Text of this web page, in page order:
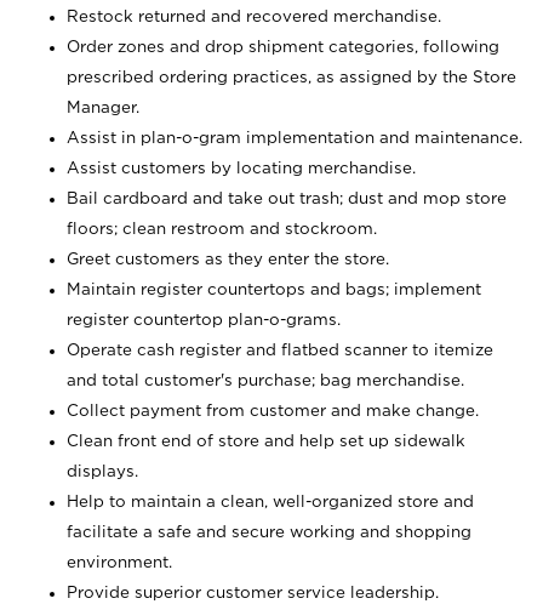
Restock returned and recovered merchandise.
Order zones and drop shipment categories, following
prescribed ordering practices, as assigned by the Store
Manager.
Assist in plan-o-gram implementation and maintenance.
Assist customers by locating merchandise.
Bail cardboard and take out trash; dust and mop store
floors; clean restroom and stockroom.
Greet customers as they enter the store.
Maintain register countertops and bags; implement
register countertop plan-o-grams.
Operate cash register and flatbed scanner to itemize
and total customer's purchase; bag merchandise.
Collect payment from customer and make change.
Clean front end of store and help set up sidewalk
displays.
Help to maintain a clean, well-organized store and
facilitate a safe and secure working and shopping
environment.
Provide superior customer service leadership.